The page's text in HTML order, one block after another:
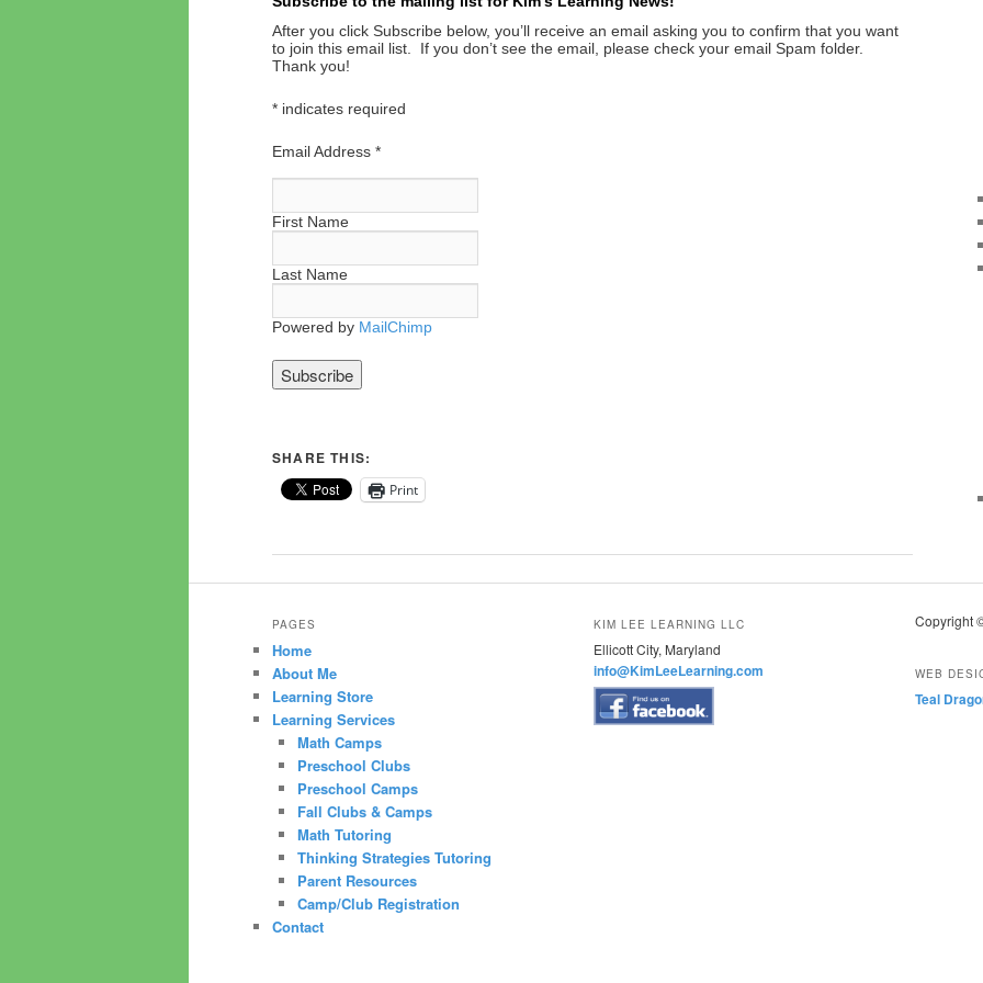
After you click Subscribe below, you’ll receive an email asking you to confirm that you want
to join this email list. If you don’t see the email, please check your email Spam folder.
Thank you!
* indicates required
Email Address *
First Name
Last Name
Powered by MailChimp
SHARE THIS:
Print
PAGES
Home
About Me
Learning Store
Learning Services
Math Camps
Preschool Clubs
Preschool Camps
Fall Clubs & Camps
Math Tutoring
Thinking Strategies Tutoring
Parent Resources
Camp/Club Registration
Contact
KIM LEE LEARNING LLC
Ellicott City, Maryland
info@KimLeeLearning.com
Copyright
WEB
Teal